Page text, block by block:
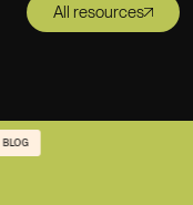
All resources